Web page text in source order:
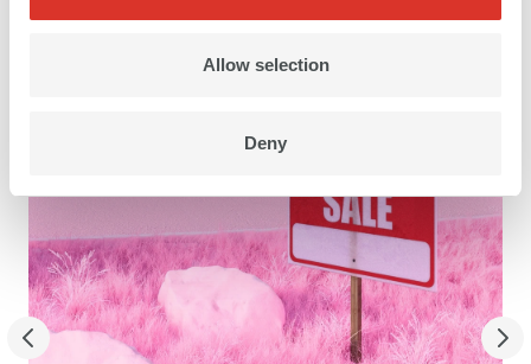
Allow selection
Deny